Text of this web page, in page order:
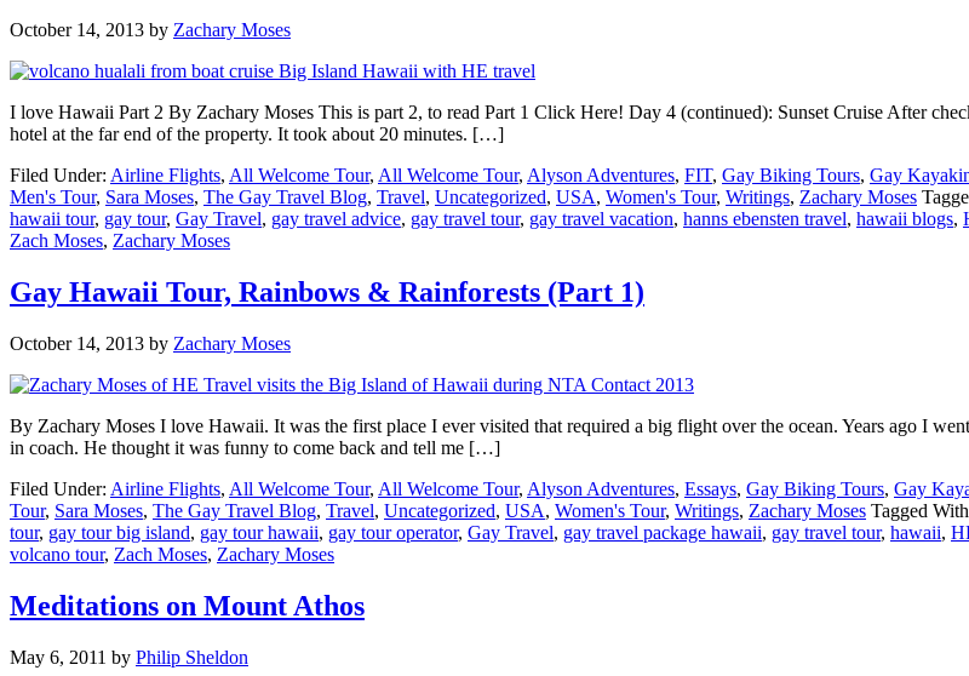
October 14, 2013 by Zachary Moses
I love Hawaii Part 2 By Zachary Moses This is part 2, to read Part 1 Click Here! Day 4 (continued): Sunset Cruise After
hotel at the far end of the property. It took about 20 minutes. […]
Filed Under: Airline Flights, All Welcome Tour, All Welcome Tour, Alyson Adventures, FIT, Gay Biking Tours, Gay
Men's Tour, Sara Moses, The Gay Travel Blog, Travel, Uncategorized, USA, Women's Tour, Writings, Zachary Moses
hawaii tour, gay tour, Gay Travel, gay travel advice, gay travel tour, gay travel vacation, hanns ebensten travel, hawaii blogs,
Zach Moses, Zachary Moses
Gay Hawaii Tour, Rainbows & Rainforests (Part 1)
October 14, 2013 by Zachary Moses
By Zachary Moses I love Hawaii. It was the first place I ever visited that required a big flight over the ocean. Years ago I
in coach. He thought it was funny to come back and tell me […]
Filed Under: Airline Flights, All Welcome Tour, All Welcome Tour, Alyson Adventures, Essays, Gay Biking Tours, Gay
Tour, Sara Moses, The Gay Travel Blog, Travel, Uncategorized, USA, Women's Tour, Writings, Zachary Moses Tagged
tour, gay tour big island, gay tour hawaii, gay tour operator, Gay Travel, gay travel package hawaii, gay travel tour, hawaii,
volcano tour, Zach Moses, Zachary Moses
Meditations on Mount Athos
May 6, 2011 by Philip Sheldon